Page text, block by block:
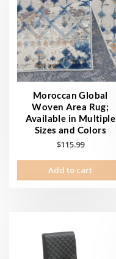
Moroccan Global
Woven Area Rug;
Available in Multiple
Sizes and Colors
$115.99
Add to cart